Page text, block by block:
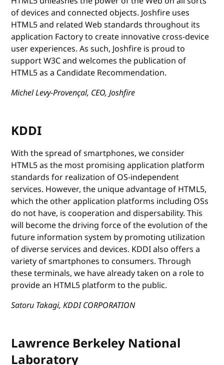
of devices and connected objects. Joshfire uses
HTML5 and related Web standards throughout its
application Factory to create innovative cross-device
user experiences. As such, Joshfire is proud to
support W3C and welcomes the publication of
HTML5 as a Candidate Recommendation.
Michel Levy-Provençal, CEO, Joshfire
KDDI
With the spread of smartphones, we consider
HTML5 as the most promising application platform
standards for realization of OS-independent
services. However, the unique advantage of HTML5,
which the other application platforms including OSs
do not have, is cooperation and dispersability. This
will become the driving force of the evolution of the
future information system by promoting utilization
of diverse services and devices. KDDI also offers a
variety of smartphones to consumers. Through
these terminals, we have already taken on a role to
provide an HTML5 platform to the public.
Satoru Takagi, KDDI CORPORATION
Lawrence Berkeley National
Laboratory